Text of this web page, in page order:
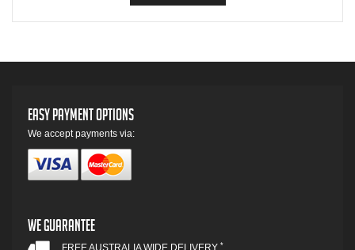
Easy Payment Options
We accept payments via:
We Guarantee
FREE AUSTRALIA WIDE DELIVERY *